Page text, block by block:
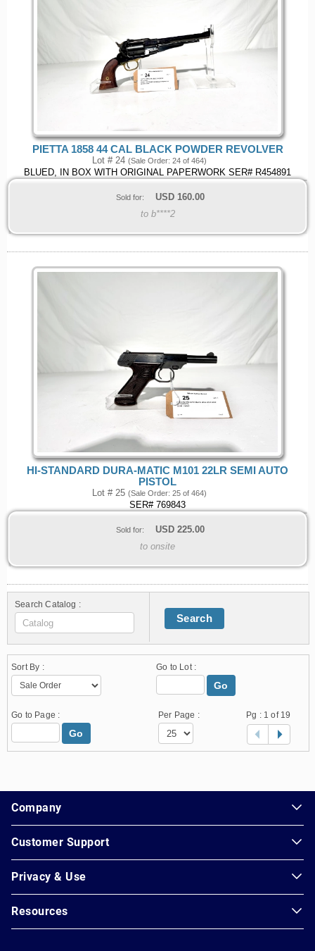
PIETTA 1858 44 CAL BLACK POWDER REVOLVER
Lot # 24 (Sale Order: 24 of 464)
BLUED, IN BOX WITH ORIGINAL PAPERWORK SER# R454891
Sold for: USD 160.00
to b****2
HI-STANDARD DURA-MATIC M101 22LR SEMI AUTO
PISTOL
Lot # 25 (Sale Order: 25 of 464)
SER# 769843
Sold for: USD 225.00
to onsite
Search Catalog :
Search
Sort By : Go to Lot :
Go
Go to Page :
Go
Per Page : Pg : 1 of 19